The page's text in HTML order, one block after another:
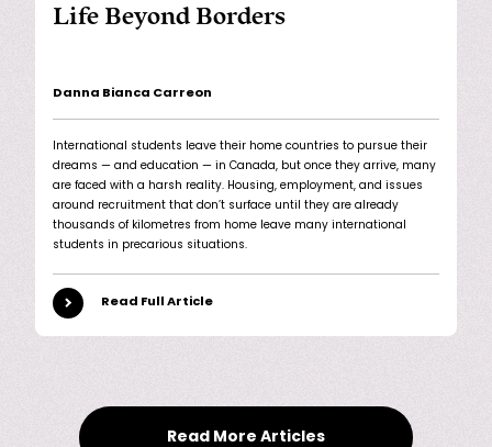
Life Beyond Borders
Danna Bianca Carreon
International students leave their home countries to pursue their
dreams — and education — in Canada, but once they arrive, many
are faced with a harsh reality. Housing, employment, and issues
around recruitment that don’t surface until they are already
thousands of kilometres from home leave many international
students in precarious situations.
Read Full Article
Read More Articles